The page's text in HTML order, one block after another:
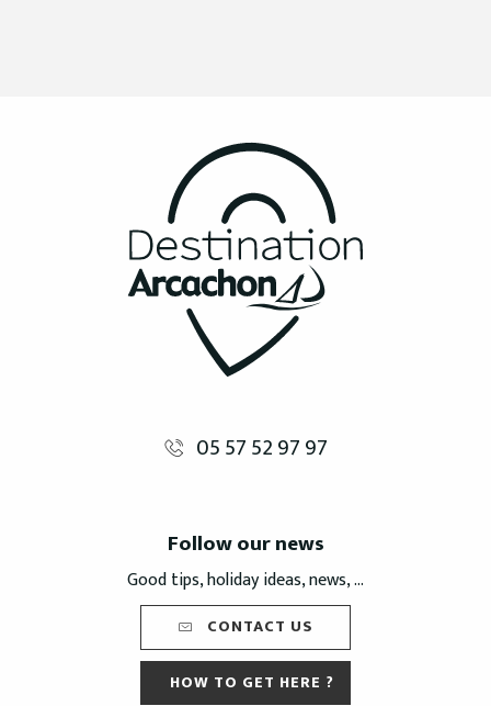
05 57 52 97 97
Follow our news
Good tips, holiday ideas, news, ...
CONTACT US
HOW TO GET HERE ?